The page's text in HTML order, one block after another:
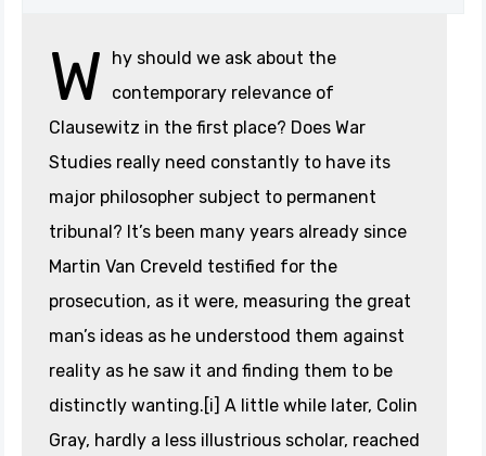
W
hy should we ask about the
contemporary relevance of
Clausewitz in the first place? Does War
Studies really need constantly to have its
major philosopher subject to permanent
tribunal? It’s been many years already since
Martin Van Creveld testified for the
prosecution, as it were, measuring the great
man’s ideas as he understood them against
reality as he saw it and finding them to be
distinctly wanting.[i] A little while later, Colin
Gray, hardly a less illustrious scholar, reached